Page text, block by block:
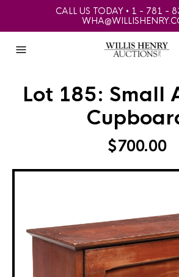
CALL US TODAY • 1 - 781 -
Lot 185: Small
$700.00